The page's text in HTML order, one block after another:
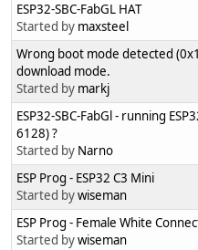
ESP32-SBC-FabGL HAT
Started by maxsteel
Wrong boot mode detected
download mode.
Started by markj
ESP32-SBC-FabGl - running
6128) ?
Started by Narno
ESP Prog - ESP32 C3 Mini
Started bywiseman
ESP Prog - Female White
Started bywiseman